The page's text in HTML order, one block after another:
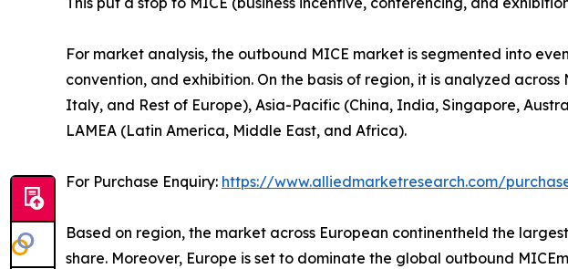
For market analysis, the outbound MICE market is segmented into
convention, and exhibition. On the basis of region, it is analyzed
Italy, and Rest of Europe), Asia-Pacific (China, India, Singapore,
LAMEA (Latin America, Middle East, and Africa).
For Purchase Enquiry: https://www.alliedmarketresearch.com/
Based on region, the market across European continentheld the
share. Moreover, Europe is set to dominate the global outbound